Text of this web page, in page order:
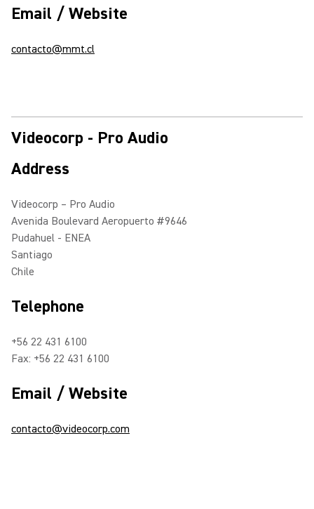
Email / Website
contacto@mmt.cl
Videocorp - Pro Audio
Address
Videocorp – Pro Audio
Avenida Boulevard Aeropuerto #9646
Pudahuel - ENEA
Santiago
Chile
Telephone
+56 22 431 6100
Fax: +56 22 431 6100
Email / Website
contacto@videocorp.com